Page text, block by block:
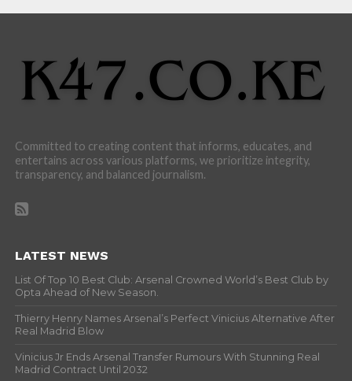
Committed to creating content that informs, educates, and
entertains across various platforms, we prioritize integrity,
transparency, and balanced journalism.
LATEST NEWS
List Of Top 10 Best Club: Arsenal Crowned World’s Best Club by
Opta Ahead of New Season.
Thierry Henry Names Arsenal’s Perfect Vinicius Alternative After
Real Madrid Blow
Vinicius Jr Ends Arsenal Transfer Rumours With Stunning Real
Madrid Contract Until 2032